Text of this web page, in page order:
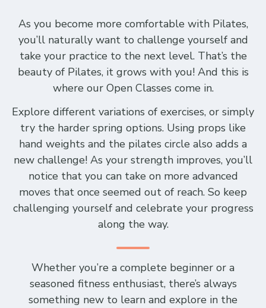
As you become more comfortable with Pilates,
you’ll naturally want to challenge yourself and
take your practice to the next level. That’s the
beauty of Pilates, it grows with you! And this is
where our Open Classes come in.
Explore different variations of exercises, or simply
try the harder spring options. Using props like
hand weights and the pilates circle also adds a
new challenge! As your strength improves, you’ll
notice that you can take on more advanced
moves that once seemed out of reach. So keep
challenging yourself and celebrate your progress
along the way.
Whether you’re a complete beginner or a
seasoned fitness enthusiast, there’s always
something new to learn and explore in the